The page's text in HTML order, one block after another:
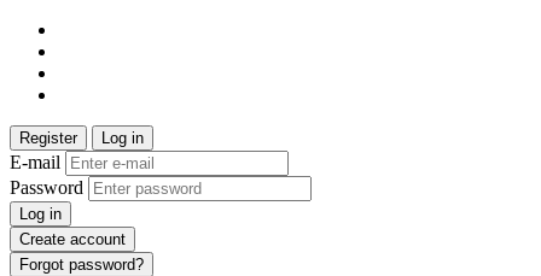
Register Log in
E-mail
Password
Log in
Create account
Forgot password?